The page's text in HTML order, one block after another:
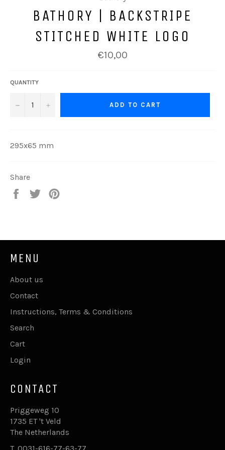
BATHORY | BACKSTRIPE
STITCHED WHITE LOGO
Regular
price
€10,00
QUANTITY
− + ADD TO CART
295x65 mm
Share
Share
Tweet
MENU
About us
Contact
Instructions, Terms & Conditions
Search
Cart
Login
CONTACT
Priggeweg 10
1735 ET 't Veld
The Netherlands